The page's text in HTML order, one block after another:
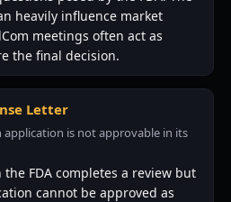
heavily influence market
meetings often act as
the final decision.
Letter
application is not approvable in its
FDA completes a review but
cannot be approved as